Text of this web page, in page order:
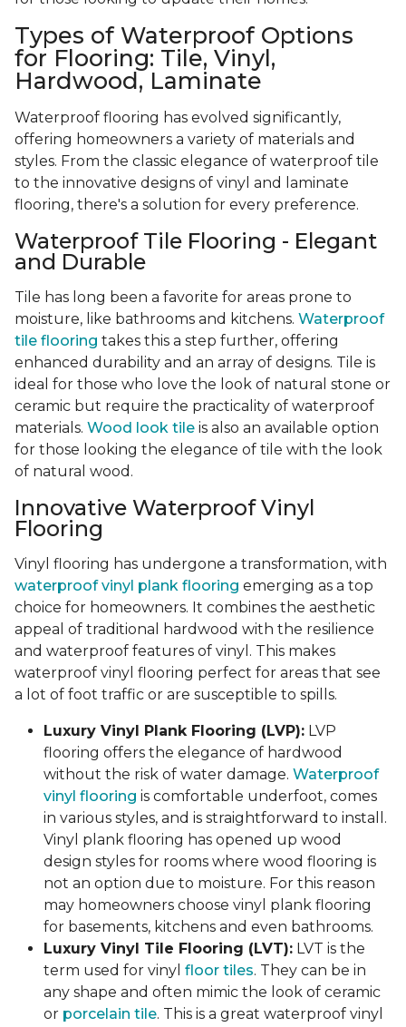
Types of Waterproof Options
for Flooring: Tile, Vinyl,
Hardwood, Laminate
Waterproof flooring has evolved significantly,
offering homeowners a variety of materials and
styles. From the classic elegance of waterproof tile
to the innovative designs of vinyl and laminate
flooring, there's a solution for every preference.
Waterproof Tile Flooring - Elegant
and Durable
Tile has long been a favorite for areas prone to
moisture, like bathrooms and kitchens. Waterproof
tile flooring takes this a step further, offering
enhanced durability and an array of designs. Tile is
ideal for those who love the look of natural stone or
ceramic but require the practicality of waterproof
materials. Wood look tile is also an available option
for those looking the elegance of tile with the look
of natural wood.
Innovative Waterproof Vinyl
Flooring
Vinyl flooring has undergone a transformation, with
waterproof vinyl plank flooring emerging as a top
choice for homeowners. It combines the aesthetic
appeal of traditional hardwood with the resilience
and waterproof features of vinyl. This makes
waterproof vinyl flooring perfect for areas that see
a lot of foot traffic or are susceptible to spills.
Luxury Vinyl Plank Flooring (LVP): LVP
flooring offers the elegance of hardwood
without the risk of water damage. Waterproof
vinyl flooring is comfortable underfoot, comes
in various styles, and is straightforward to install.
Vinyl plank flooring has opened up wood
design styles for rooms where wood flooring is
not an option due to moisture. For this reason
may homeowners choose vinyl plank flooring
for basements, kitchens and even bathrooms.
Luxury Vinyl Tile Flooring (LVT): LVT is the
term used for vinyl floor tiles. They can be in
any shape and often mimic the look of ceramic
or porcelain tile. This is a great waterproof vinyl